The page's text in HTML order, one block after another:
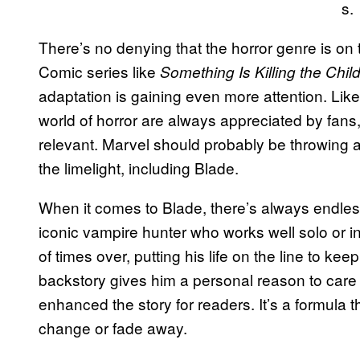
s.
There’s no denying that the horror genre is
Comic series like Something Is Killing the
adaptation is gaining even more attention.
world of horror are always appreciated by
relevant. Marvel should probably be throwing
the limelight, including Blade.
When it comes to Blade, there’s always
iconic vampire hunter who works well solo or
of times over, putting his life on the line to
backstory gives him a personal reason to
enhanced the story for readers. It’s a formula
change or fade away.